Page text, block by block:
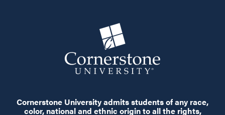
Cornerstone University admits students of any race,
color, national and ethnic origin to all the rights,